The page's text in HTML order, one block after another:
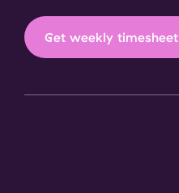
Get weekly timesheet